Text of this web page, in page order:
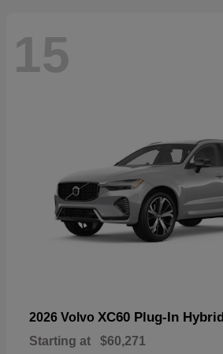
15
2026 Volvo XC60 Plug-In Hybrid
Starting at $60,271